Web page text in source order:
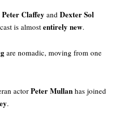
Peter Claffey and Dexter Sol
is almost entirely new.
are nomadic, moving from one
actorPeter Mullan has joined
.